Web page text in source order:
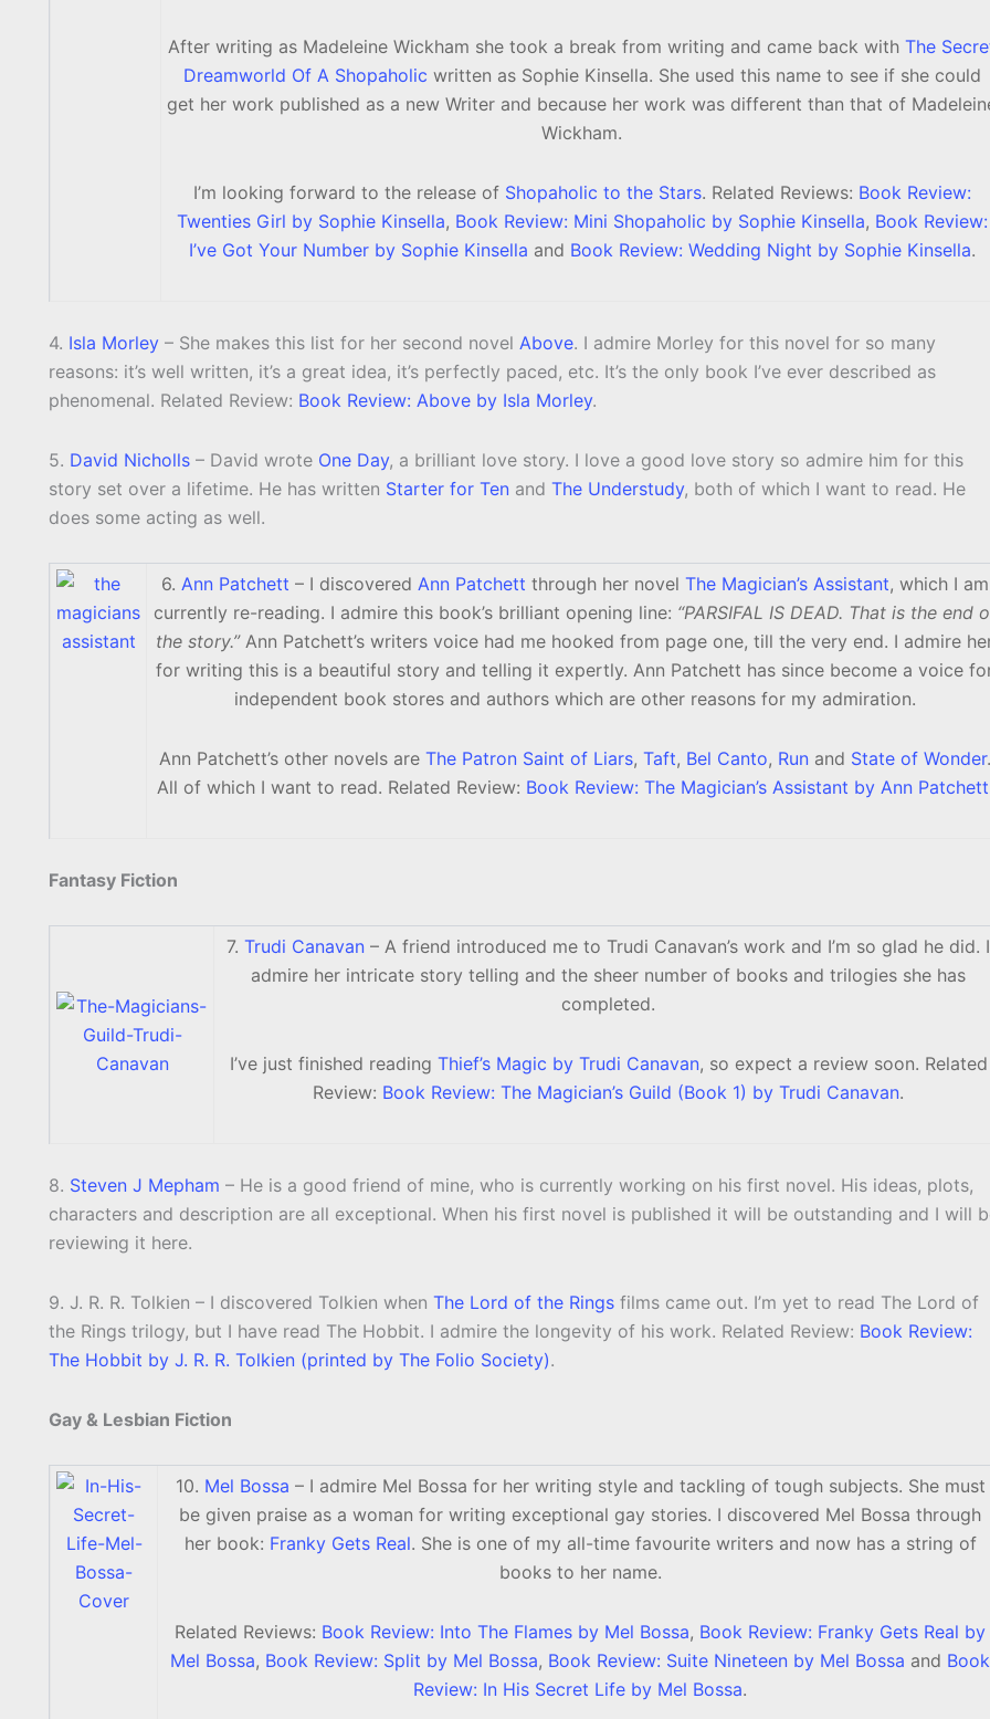
After writing as Madeleine Wickham she took a break from writing and came back with The
Dreamworld Of A Shopaholic written as Sophie Kinsella. She used this name to see if she could
get her work published as a new Writer and because her work was different than that of
Wickham.
I’m looking forward to the release of Shopaholic to the Stars. Related Reviews: Book Review:
Twenties Girl by Sophie Kinsella, Book Review: Mini Shopaholic by Sophie Kinsella, Book Review:
I’ve Got Your Number by Sophie Kinsella and Book Review: Wedding Night by Sophie Kinsella.
4. Isla Morley – She makes this list for her second novel Above. I admire Morley for this novel for so many
reasons: it’s well written, it’s a great idea, it’s perfectly paced, etc. It’s the only book I’ve ever described as
phenomenal. Related Review: Book Review: Above by Isla Morley.
5. David Nicholls – David wrote One Day, a brilliant love story. I love a good love story so admire him for this
story set over a lifetime. He has written Starter for Ten and The Understudy, both of which I want to read. He
does some acting as well.
6. Ann Patchett – I discovered Ann Patchett through her novel The Magician’s Assistant, which I am
currently re-reading. I admire this book’s brilliant opening line: “PARSIFAL IS DEAD. That is the end
the story.”Ann Patchett’s writers voice had me hooked from page one, till the very end. I admire
for writing this is a beautiful story and telling it expertly. Ann Patchett has since become a voice
independent book stores and authors which are other reasons for my admiration.
Ann Patchett’s other novels are The Patron Saint of Liars, Taft, Bel Canto, Run and State of Wonder.
All of which I want to read. Related Review: Book Review: The Magician’s Assistant by Ann Patchett
Fantasy Fiction
7. Trudi Canavan – A friend introduced me to Trudi Canavan’s work and I’m so glad he did. I
admire her intricate story telling and the sheer number of books and trilogies she has
completed.
I’ve just finished reading Thief’s Magic by Trudi Canavan, so expect a review soon. Related
Review: Book Review: The Magician’s Guild (Book 1) by Trudi Canavan.
8. Steven J Mepham – He is a good friend of mine, who is currently working on his first novel. His ideas, plots,
characters and description are all exceptional. When his first novel is published it will be outstanding and I will
reviewing it here.
9. J. R. R. Tolkien – I discovered Tolkien when The Lord of the Rings films came out. I’m yet to read The Lord of
the Rings trilogy, but I have read The Hobbit. I admire the longevity of his work. Related Review: Book Review:
The Hobbit by J. R. R. Tolkien (printed by The Folio Society).
Gay & Lesbian Fiction
10. Mel Bossa – I admire Mel Bossa for her writing style and tackling of tough subjects. She must
be given praise as a woman for writing exceptional gay stories. I discovered Mel Bossa through
her book: Franky Gets Real. She is one of my all-time favourite writers and now has a string of
books to her name.
Related Reviews: Book Review: Into The Flames by Mel Bossa, Book Review: Franky Gets Real by
Mel Bossa, Book Review: Split by Mel Bossa, Book Review: Suite Nineteen by Mel Bossa and Book
Review: In His Secret Life by Mel Bossa.